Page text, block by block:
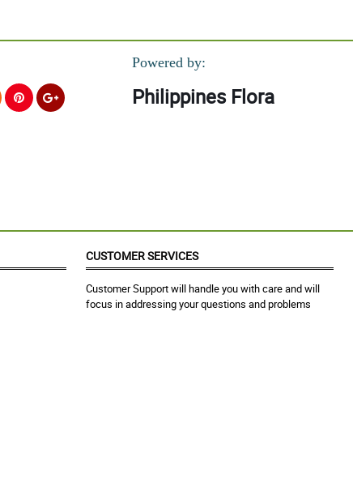
Powered by:
Philippines Flora
CUSTOMER SERVICES
Customer Support will handle you with care and will
focus in addressing your questions and problems